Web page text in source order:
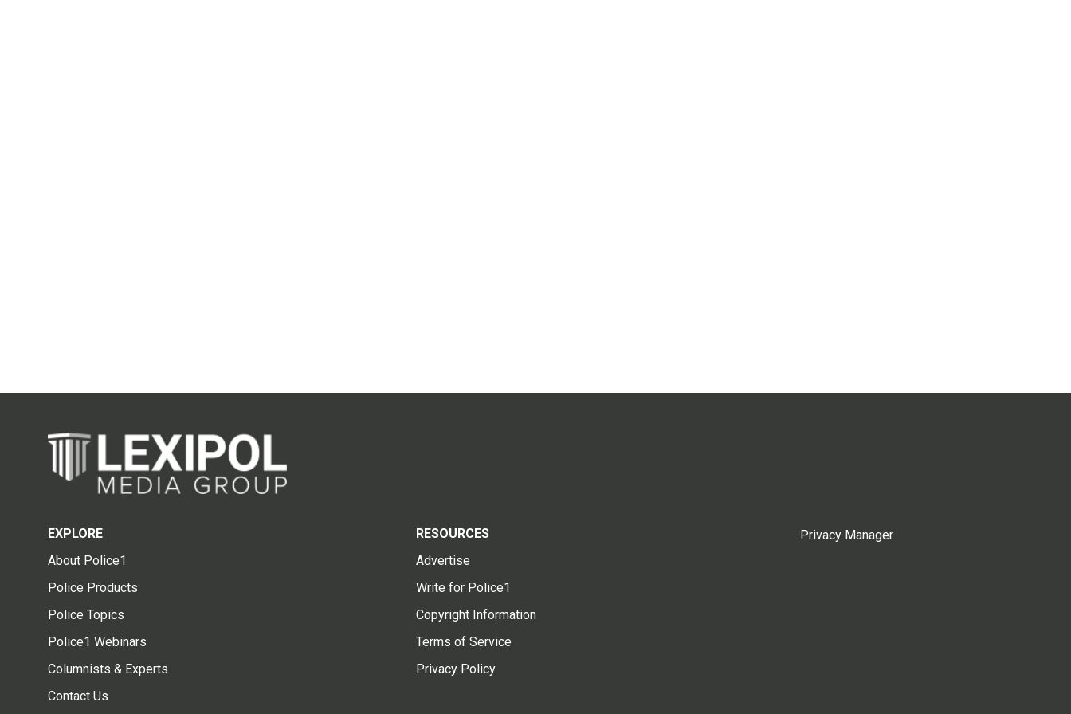
EXPLORE
About Police1
Police Products
Police Topics
Police1 Webinars
Columnists & Experts
Contact Us
RESOURCES
Advertise
Write for Police1
Copyright Information
Terms of Service
Privacy Policy
Privacy Manager